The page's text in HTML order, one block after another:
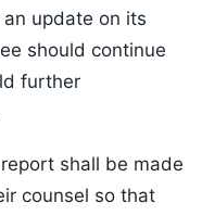
update on its
should continue
further
shall be made
counsel so that